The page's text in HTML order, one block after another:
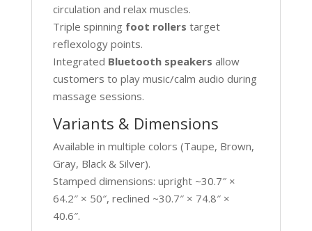
circulation and relax muscles.
Triple spinning foot rollers target
reflexology points.
Integrated Bluetooth speakers allow
customers to play music/calm audio during
massage sessions.
Variants & Dimensions
Available in multiple colors (Taupe, Brown,
Gray, Black & Silver).
Stamped dimensions: upright ~30.7″ ×
64.2″ × 50″, reclined ~30.7″ × 74.8″ ×
40.6″.